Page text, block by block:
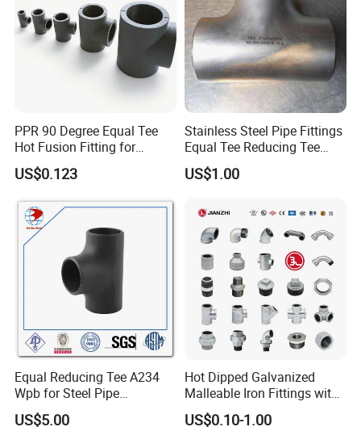
PPR 90 Degree Equal Tee
Hot Fusion Fitting for
Residential & Industrial Use
US$0.123
Stainless Steel Pipe Fittings
Equal Tee Reducing Tee
Carbon Steel Tee
US$1.00
Equal Reducing Tee A234
Wpb for Steel Pipe
Manufacturer China
US$5.00
Hot Dipped Galvanized
Malleable Iron Fittings with
High Tensile Strength
US$0.10-1.00